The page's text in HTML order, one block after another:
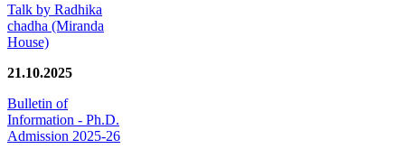
Talk by Radhika
chadha (Miranda
House)
21.10.2025
Bulletin of
Information - Ph.D.
Admission 2025-26